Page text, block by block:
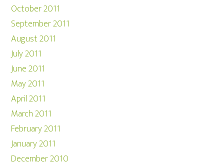
October 2011
September 2011
August 2011
July 2011
June 2011
May 2011
April 2011
March 2011
February 2011
January 2011
December 2010